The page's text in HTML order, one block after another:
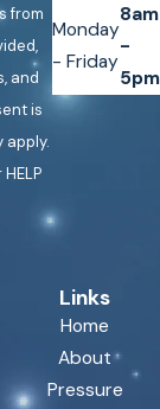
from
and
apply.
Monday
- Friday
8am
-
5pm
Links
Home
About
Pressure